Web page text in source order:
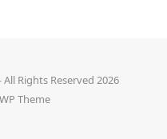
Rights Reserved 2026
Theme